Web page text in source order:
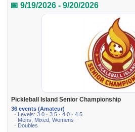
📅 9/19/2026 - 9/20/2026
Pickleball Island Senior Championship
36 events (Amateur)
· Levels: 3.0 · 3.5 · 4.0 · 4.5
· Mens, Mixed, Womens
· Doubles